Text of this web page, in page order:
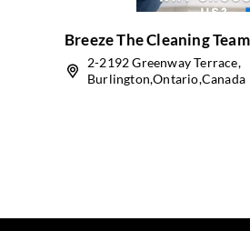
Breeze The Cleaning Team
2-2192 Greenway Terrace,
Burlington,Ontario,Canada